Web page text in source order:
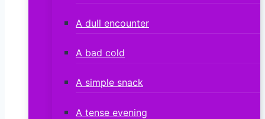
A dull encounter
A bad cold
A simple snack
A tense evening